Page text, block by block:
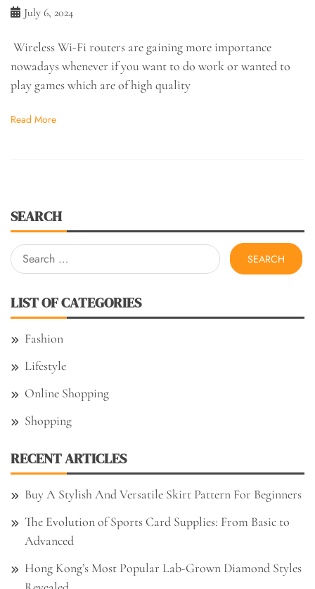
July 6, 2024
Wireless Wi-Fi routers are gaining more importance
nowadays whenever if you want to do work or wanted to
play games which are of high quality
Read More
SEARCH
Search
for:
LIST OF CATEGORIES
Fashion
Lifestyle
Online Shopping
Shopping
RECENT ARTICLES
Buy A Stylish And Versatile Skirt Pattern For Beginners
The Evolution of Sports Card Supplies: From Basic to
Advanced
Hong Kong’s Most Popular Lab-Grown Diamond Styles